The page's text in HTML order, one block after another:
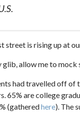
street is rising up at
allow me to mock
had travelled off of
65% are college
(gatheredhere). The